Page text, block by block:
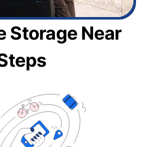
Storage Near